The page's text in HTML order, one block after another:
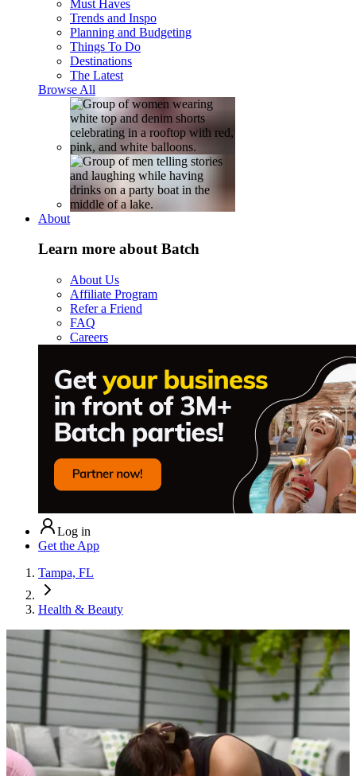
Must Haves
Trends and Inspo
Planning and Budgeting
Things To Do
Destinations
The Latest
Browse All
About
Learn more about Batch
About Us
Affiliate Program
Refer a Friend
FAQ
Careers
Log in
Get the App
Tampa, FL
Health & Beauty